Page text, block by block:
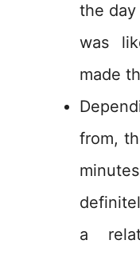
the
was
made
from,
a